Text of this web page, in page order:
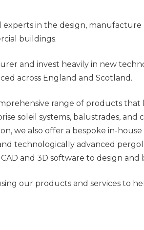
experts in the design,
buildings.
and invest heavily in new
across England and Scotland.
range of products
soleil systems, balustrades,
we also offer a bespoke in-
technologically advanced
and 3D software to design
our products and services to